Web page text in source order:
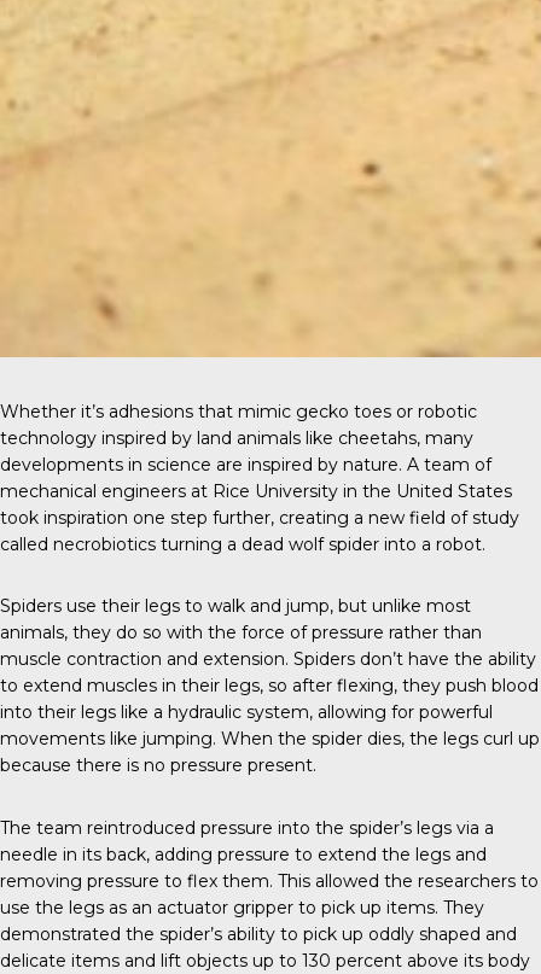
Whether it’s adhesions that mimic gecko toes or robotic
technology inspired by land animals like cheetahs, many
developments in science are inspired by nature. A team of
mechanical engineers at Rice University in the United States
took inspiration one step further, creating a new field of study
called necrobiotics turning a dead wolf spider into a robot.
Spiders use their legs to walk and jump, but unlike most
animals, they do so with the force of pressure rather than
muscle contraction and extension. Spiders don’t have the ability
to extend muscles in their legs, so after flexing, they push blood
into their legs like a hydraulic system, allowing for powerful
movements like jumping. When the spider dies, the legs curl up
because there is no pressure present.
The team reintroduced pressure into the spider’s legs via a
needle in its back, adding pressure to extend the legs and
removing pressure to flex them. This allowed the researchers to
use the legs as an actuator gripper to pick up items. They
demonstrated the spider’s ability to pick up oddly shaped and
delicate items and lift objects up to 130 percent above its body